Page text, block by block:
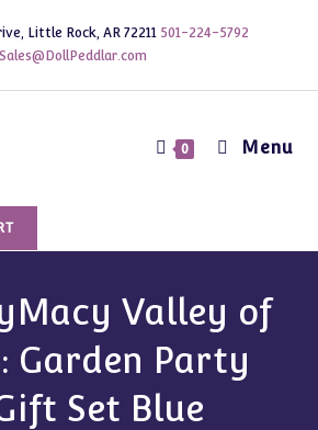
Little Rock, AR 72211 501-224-5792
Sales@DollPeddlar.com
0 Menu
Valley of
Garden Party
Set Blue